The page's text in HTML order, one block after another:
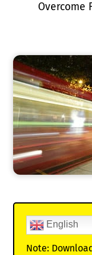
Overcome
English
Note: